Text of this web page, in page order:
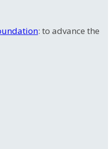
: to advance the